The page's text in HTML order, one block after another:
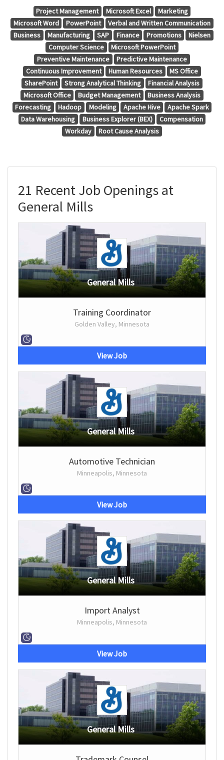
Project Management Microsoft Excel
Marketing
Microsoft Word
PowerPoint
Verbal and Written Communication
Business
Manufacturing SAP Finance Promotions
Nielsen
Computer Science
Microsoft PowerPoint
Preventive Maintenance
Predictive Maintenance
Continuous Improvement
Human Resources
MS Office
SharePoint
Strong Analytical Thinking
Financial Analysis
Microsoft Office
Budget Management
Business Analysis
Forecasting
Hadoop Modeling Apache Hive
Apache Spark
Data Warehousing
Business Explorer (BEX)
Compensation
Workday
Root Cause Analysis
21 Recent Job Openings at
General Mills
General Mills
Training Coordinator
Golden Valley, Minnesota
View Job
General Mills
Automotive Technician
Minneapolis, Minnesota
View Job
General Mills
Import Analyst
Minneapolis, Minnesota
View Job
General Mills